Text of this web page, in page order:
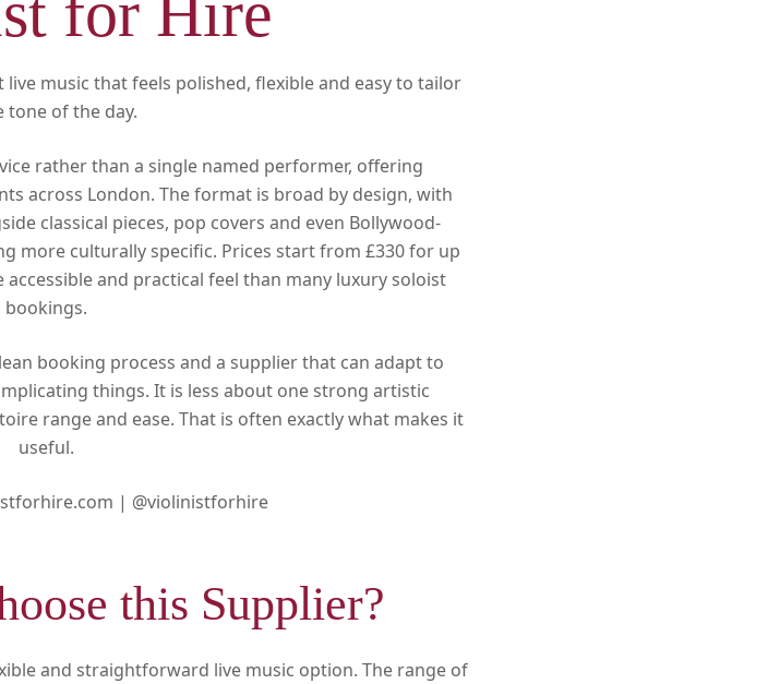
music that feels polished, flexible and easy to tailor
tone of the day.
rather than a single named performer, offering
across London. The format is broad by design, with
classical pieces, pop covers and even Bollywood-
more culturally specific. Prices start from £330 for up
and practical feel than many luxury soloist
bookings.
booking process and a supplier that can adapt to
things. It is less about one strong artistic
range and ease. That is often exactly what makes it
useful.
| @violinistforhire
this Supplier?
and straightforward live music option. The range of